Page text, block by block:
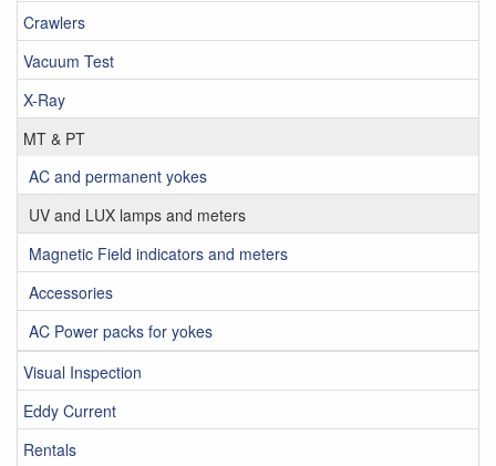
Crawlers
Vacuum Test
X-Ray
MT & PT
AC and permanent yokes
UV and LUX lamps and meters
Magnetic Field indicators and meters
Accessories
AC Power packs for yokes
Visual Inspection
Eddy Current
Rentals